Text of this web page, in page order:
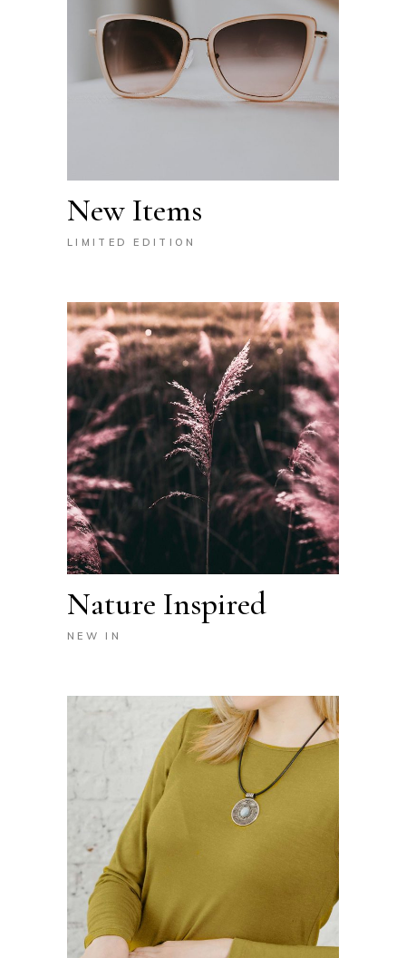
New Items
LIMITED EDITION
Nature Inspired
NEW IN